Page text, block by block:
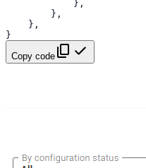
},
},
},
}
Copy code